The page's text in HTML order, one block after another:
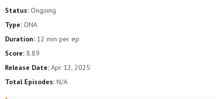
Status: Ongoing
Type: ONA
Duration: 12 min per ep
Score: 8.89
Release Date: Apr 12, 2025
Total Episodes: N/A